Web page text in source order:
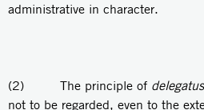
administrative in character.
(2) The principle of
not to be regarded, even to the